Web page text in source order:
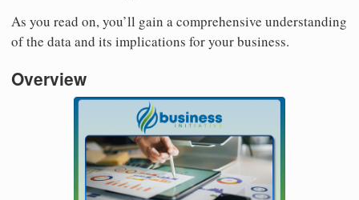
As you read on, you’ll gain a comprehensive understanding
of the data and its implications for your business.
Overview